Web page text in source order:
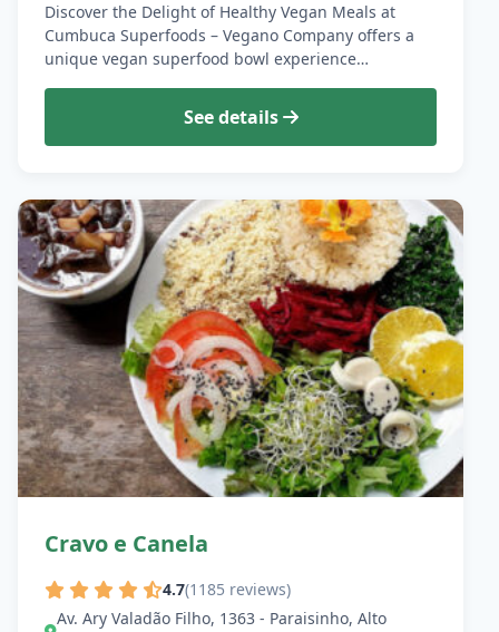
Discover the Delight of Healthy Vegan Meals at
Cumbuca Superfoods – Vegano Company offers a
unique vegan superfood bowl experience…
See details
Cravo e Canela
4.7(1185 reviews)
Av. Ary Valadão Filho, 1363 - Paraisinho, Alto